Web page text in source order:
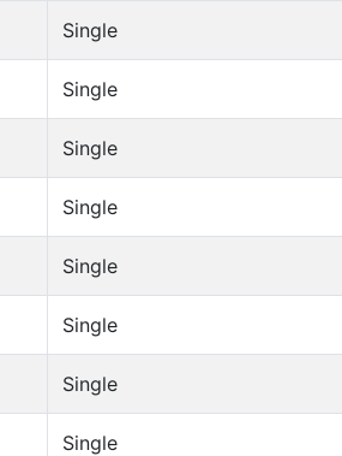
Single
Single
Single
Single
Single
Single
Single
Single